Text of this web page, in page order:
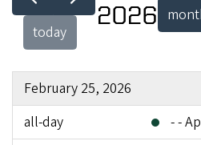
today
2026
February 25, 2026
all-day
- -